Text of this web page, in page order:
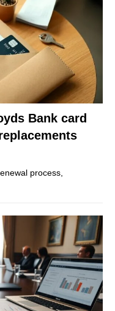
Bank card
process,